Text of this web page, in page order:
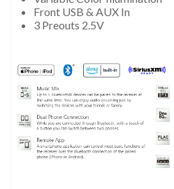
Front USB & AUX In
3 Preouts 2.5V